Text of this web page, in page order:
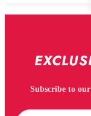
Subscribe to